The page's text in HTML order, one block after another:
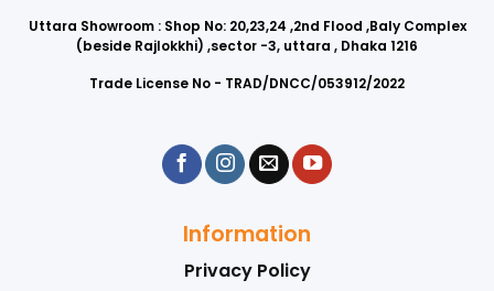
Uttara Showroom : Shop No: 20,23,24 ,2nd Flood ,Baly Complex
(beside Rajlokkhi) ,sector -3, uttara , Dhaka 1216
Trade License No - TRAD/DNCC/053912/2022
Information
Privacy Policy